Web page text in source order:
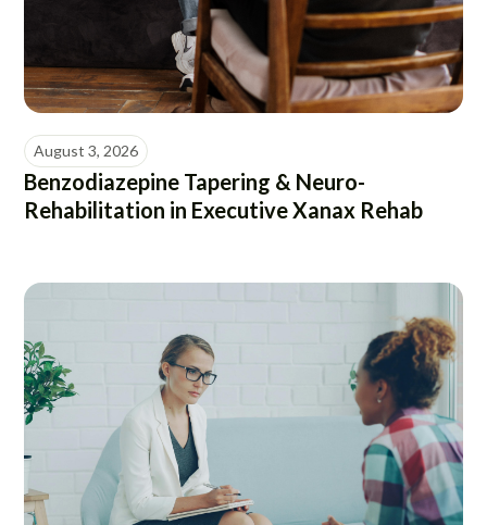
August 3, 2026
Benzodiazepine Tapering & Neuro-
Rehabilitation in Executive Xanax Rehab